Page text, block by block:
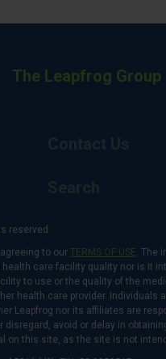
The Leapfrog Group
reserved.
to our TERMS OF USE. The
care facility quality nor is it
to use or the quality of the
health care provider.
Leapfrog nor its affiliates are
disregard, avoid or delay in
on this site, as the site is not